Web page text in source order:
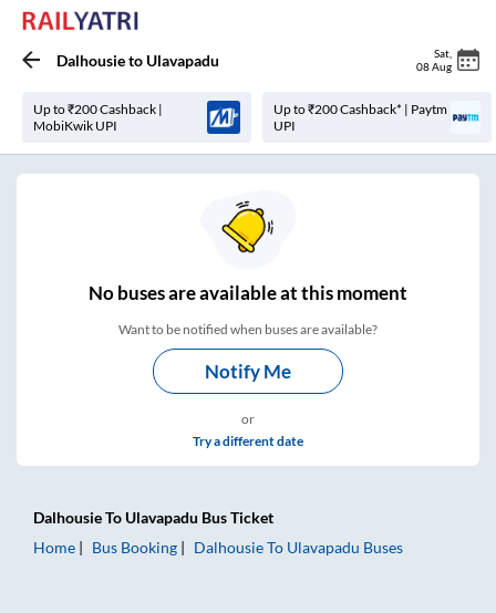
DalhousietoUlavapadu Sat
08 Aug
Up to ₹200 Cashback |
MobiKwik UPI
Up to ₹200 Cashback* | Paytm
UPI
Nobuses areavailable at this moment
Want to be notified when buses are available?
Notify Me
or
Try a different date
DalhousieTo Ulavapadu Bus Ticket
Home
Bus Booking DalhousieTo Ulavapadu Buses